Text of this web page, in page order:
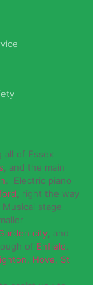
all of Essex
, and the main
. Electric piano
, right the way
stage
city, and
of Enfield.
Hove, St